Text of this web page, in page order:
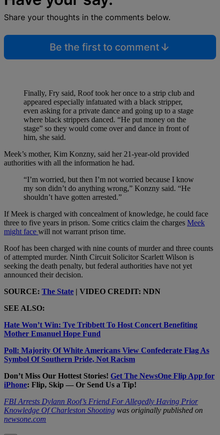
Share your thoughts in the comments below.
Be the first to comment
Finally, Fry said, Roof took her once to a strip club and
appeared especially infatuated with a black stripper,
even asking for a private dance and going up to a stage
where black strippers danced. “He put money on the
stage” so they would come over and dance in front of
him, she said.
Meek’s mother, Kim Konzny, said her 21-year-old provided
authorities with all the information he had.
“I’m worried, but then I’m not worried because I know
my son didn’t do anything wrong,” Konzny said. “He
shouldn’t have gotten arrested.”
If Meek is charged with concealment of knowledge, he could face
three to five years in prison. Some critics claim the charges Meek
might face will not warrant prison time.
Roof has been charged with nine counts of murder and three counts
of attempted murder. Ninth Circuit Solicitor Scarlett Wilson is
seeking the death penalty, but federal authorities have not yet
announced their decision.
SOURCE: The State | VIDEO CREDIT: NDN
SEE ALSO:
Hate Won’t Win: Tye Tribbett To Host Concert Benefiting
Mother Emanuel Hope Fund
Poll: Majority Of White Americans View Confederate Flag As
Symbol Of Southern Pride, Not Racism
Don’t Miss Our Hottest Stories! Get The NewsOne Flip App for
iPhone: Flip, Skip — Or Send Us a Tip!
FBI Arrests Dylann Roof’s Friend For Allegedly Having Prior
Knowledge Of Charleston Shooting was originally published on
newsone.com